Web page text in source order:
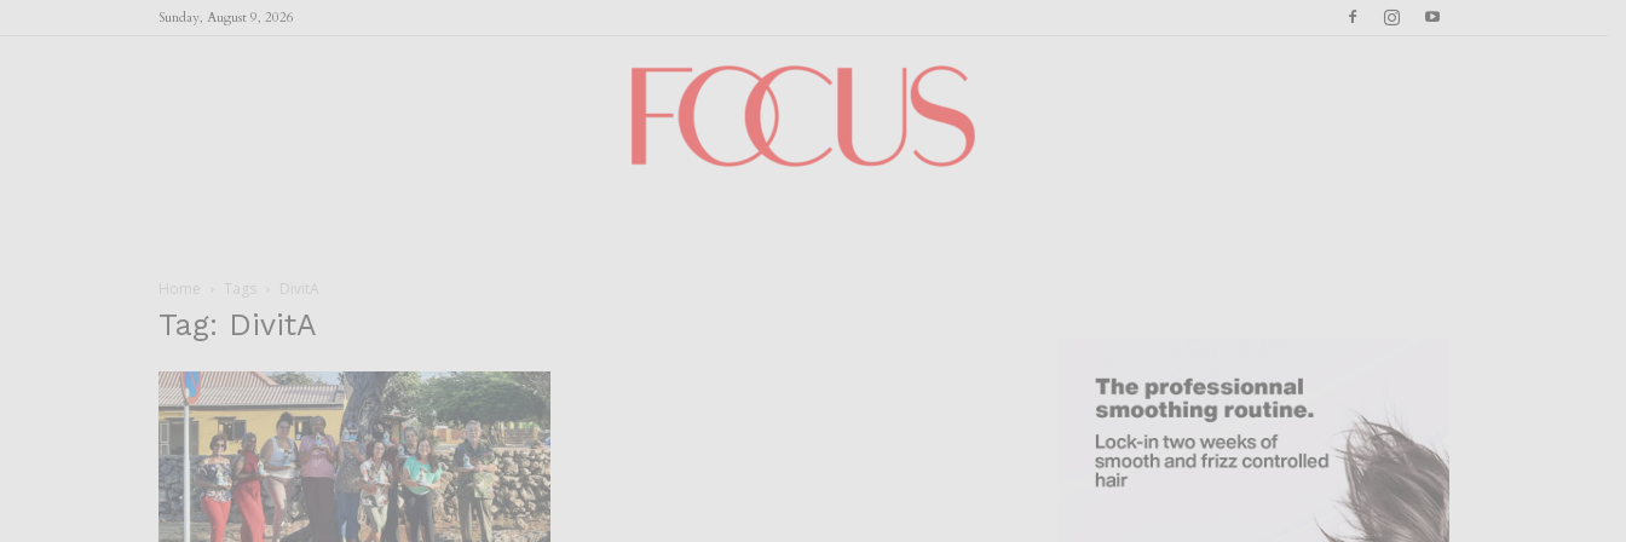
Sunday, August 9, 2026
Home Tags DivitA
Tag: DivitA